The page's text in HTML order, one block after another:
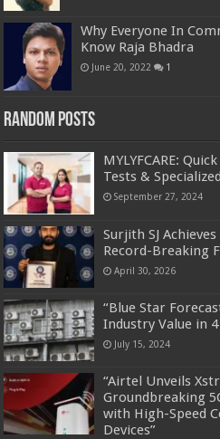
Why Everyone In
Know Raja Bhadra
June 20, 2022 1
Random Posts
MYLYFCARE:
Tests &
September 27, 2024
Surjith SJ
Record-Breaking
April 30, 2026
“Blue Star
Industry Value in 4
July 15, 2024
“Airtel Unveils
Groundbreaking
with High-Speed
Devices”